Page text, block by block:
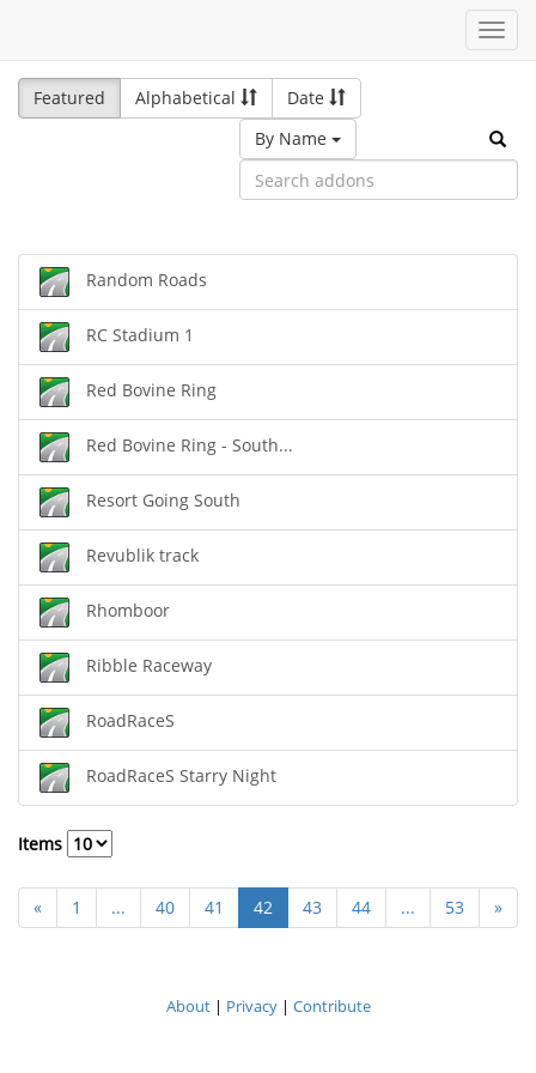
Featured
Alphabetical
Date
By Name
Random Roads
RC Stadium 1
Red Bovine Ring
Red Bovine Ring - South...
Resort Going South
Revublik track
Rhomboor
Ribble Raceway
RoadRaceS
RoadRaceS Starry Night
Items
« 1 ... 40 41 42 43 44 ... 53 »
About| Privacy| Contribute